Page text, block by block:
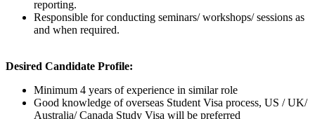
reporting.
Responsible for conducting seminars/ workshops/ sessions as
and when required.
Desired Candidate Profile:
Minimum 4 years of experience in similar role
Good knowledge of overseas Student Visa process, US / UK/
Australia/ Canada Study Visa will be preferred